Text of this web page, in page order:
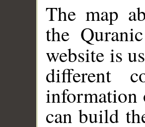
The map
the
website is
different
information
can build